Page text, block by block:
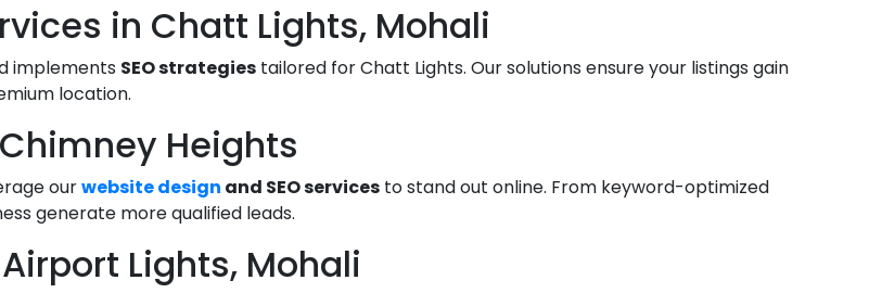
in Chatt Lights, Mohali
implements SEO strategies tailored for Chatt Lights. Our solutions ensure your listings gain
location.
Heights
ourwebsite design and SEO services to stand out online. From keyword-optimized
generate more qualified leads.
Lights, Mohali